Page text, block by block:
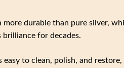
durable than pure silver,
for decades.
to clean, polish, and